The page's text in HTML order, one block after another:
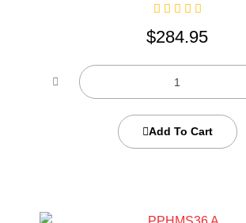
$284.95
Add To Cart